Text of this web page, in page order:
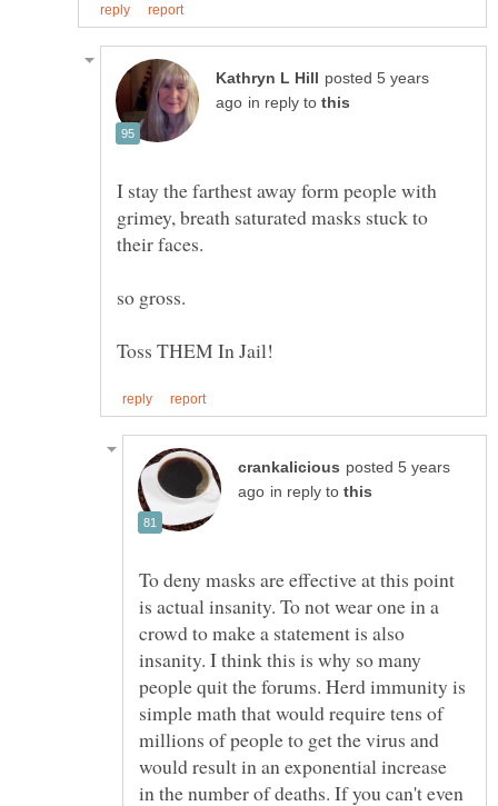
posted 5 years
in reply to
I stay the farthest away form people with
grimey, breath saturated masks stuck to
their faces.
posted 5 years
in reply to
To deny masks are effective at this point
is actual insanity. To not wear one in a
crowd to make a statement is also
insanity. I think this is why so many
people quit the forums. Herd immunity is
simple math that would require tens of
millions of people to get the virus and
would result in an exponential increase
in the number of deaths. If you can't even